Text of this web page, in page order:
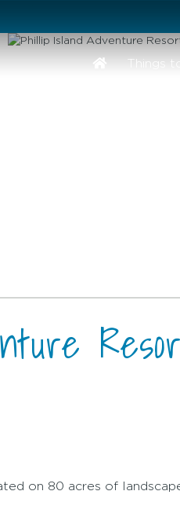
Things
on 80 acres of